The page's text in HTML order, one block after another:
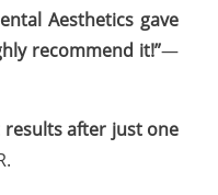
Aesthetics gave
recommend it!”—
results after just one